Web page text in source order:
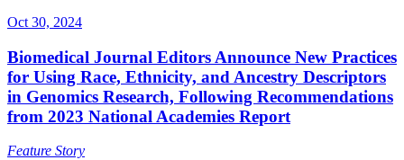
Oct 30, 2024
Biomedical Journal Editors Announce New Practices
for Using Race, Ethnicity, and Ancestry Descriptors
in Genomics Research, Following Recommendations
from 2023 National Academies Report
Feature Story